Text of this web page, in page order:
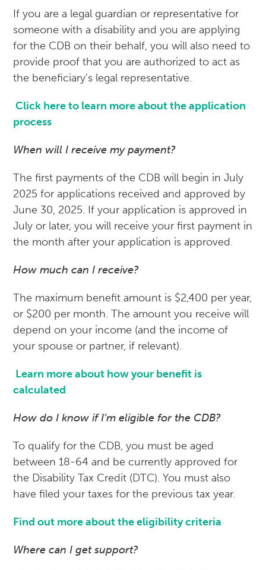
If you are a legal guardian or representative for
someone with a disability and you are applying
for the CDB on their behalf, you will also need to
provide proof that you are authorized to act as
the beneficiary’s legal representative.
Click here to learn more about the application
process
When will I receive my payment?
The first payments of the CDB will begin in July
2025 for applications received and approved by
June 30, 2025. If your application is approved in
July or later, you will receive your first payment in
the month after your application is approved.
How much can I receive?
The maximum benefit amount is $2,400 per year,
or $200 per month. The amount you receive will
depend on your income (and the income of
your spouse or partner, if relevant).
Learn more about how your benefit is
calculated
How do I know if I’m eligible for the CDB?
To qualify for the CDB, you must be aged
between 18-64 and be currently approved for
the Disability Tax Credit (DTC). You must also
have filed your taxes for the previous tax year.
Find out more about the eligibility criteria
Where can I get support?